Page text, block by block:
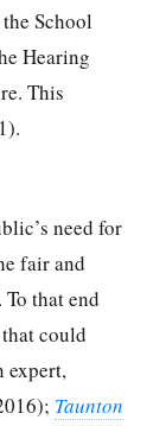
School
Hearing
This
need for
fair and
that end
could
expert,
Taunton